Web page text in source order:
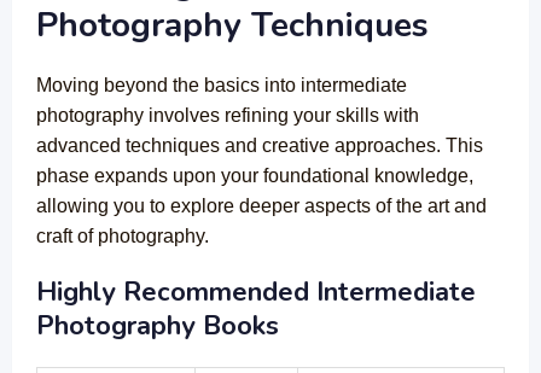
Photography Techniques
Moving beyond the basics into intermediate
photography involves refining your skills with
advanced techniques and creative approaches. This
phase expands upon your foundational knowledge,
allowing you to explore deeper aspects of the art and
craft of photography.
Highly Recommended Intermediate
Photography Books